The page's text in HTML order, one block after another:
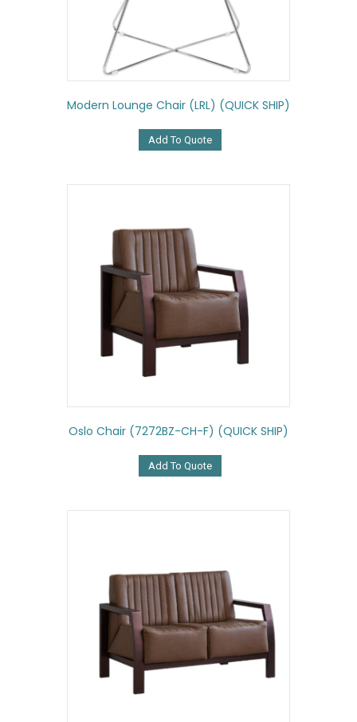
Modern Lounge Chair (LRL) (QUICK SHIP)
Add To Quote
Oslo Chair (7272BZ-CH-F) (QUICK SHIP)
Add To Quote